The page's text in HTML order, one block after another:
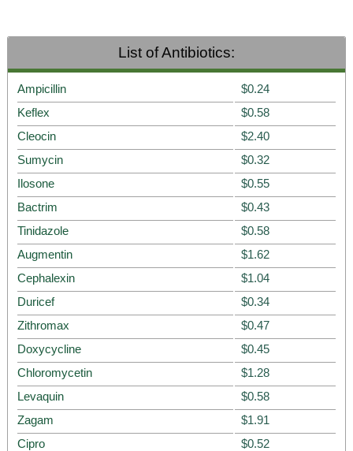
List of Antibiotics:
Ampicillin
$0.24
Keflex
$0.58
Cleocin
$2.40
Sumycin
$0.32
Ilosone
$0.55
Bactrim
$0.43
Tinidazole
$0.58
Augmentin
$1.62
Cephalexin
$1.04
Duricef
$0.34
Zithromax
$0.47
Doxycycline
$0.45
Chloromycetin
$1.28
Levaquin
$0.58
Zagam
$1.91
Cipro
$0.52